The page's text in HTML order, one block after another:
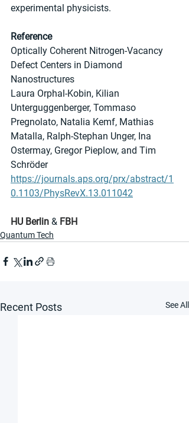
experimental physicists.
Reference
Optically Coherent Nitrogen-Vacancy
Defect Centers in Diamond
Nanostructures
Laura Orphal-Kobin, Kilian
Unterguggenberger, Tommaso
Pregnolato, Natalia Kemf, Mathias
Matalla, Ralph-Stephan Unger, Ina
Ostermay, Gregor Pieplow, and Tim
Schröder
https://journals.aps.org/prx/abstract/1
0.1103/PhysRevX.13.011042
HU Berlin & FBH
Quantum Tech
Recent Posts See All